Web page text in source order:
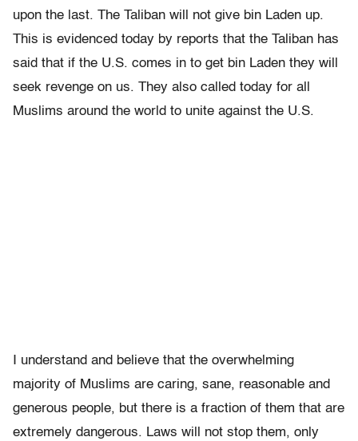
upon the last. The Taliban will not give bin Laden up.
This is evidenced today by reports that the Taliban has
said that if the U.S. comes in to get bin Laden they will
seek revenge on us. They also called today for all
Muslims around the world to unite against the U.S.
I understand and believe that the overwhelming
majority of Muslims are caring, sane, reasonable and
generous people, but there is a fraction of them that are
extremely dangerous. Laws will not stop them, only